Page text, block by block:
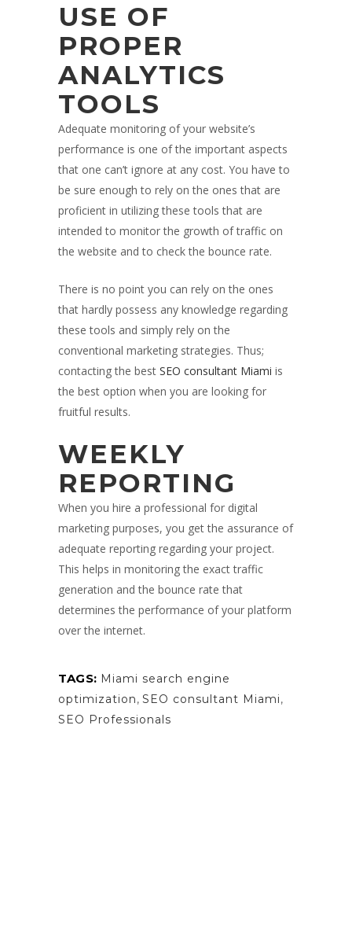
USE OF
PROPER
ANALYTICS
TOOLS
Adequate monitoring of your website’s
performance is one of the important aspects
that one can’t ignore at any cost. You have to
be sure enough to rely on the ones that are
proficient in utilizing these tools that are
intended to monitor the growth of traffic on
the website and to check the bounce rate.
There is no point you can rely on the ones
that hardly possess any knowledge regarding
these tools and simply rely on the
conventional marketing strategies. Thus;
contacting the best SEO consultant Miami is
the best option when you are looking for
fruitful results.
WEEKLY
REPORTING
When you hire a professional for digital
marketing purposes, you get the assurance of
adequate reporting regarding your project.
This helps in monitoring the exact traffic
generation and the bounce rate that
determines the performance of your platform
over the internet.
TAGS: Miami search engine
optimization, SEO consultant Miami,
SEO Professionals